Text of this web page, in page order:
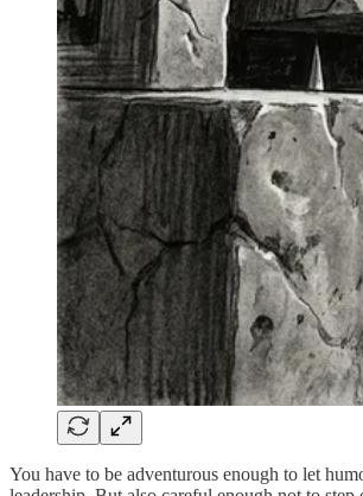
You have to be adventurous enough to let